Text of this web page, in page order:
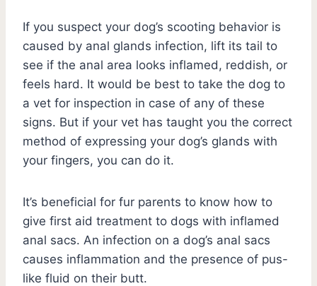
If you suspect your dog’s scooting behavior is
caused by anal glands infection, lift its tail to
see if the anal area looks inflamed, reddish, or
feels hard. It would be best to take the dog to
a vet for inspection in case of any of these
signs. But if your vet has taught you the correct
method of expressing your dog’s glands with
your fingers, you can do it.
It’s beneficial for fur parents to know how to
give first aid treatment to dogs with inflamed
anal sacs. An infection on a dog’s anal sacs
causes inflammation and the presence of pus-
like fluid on their butt.